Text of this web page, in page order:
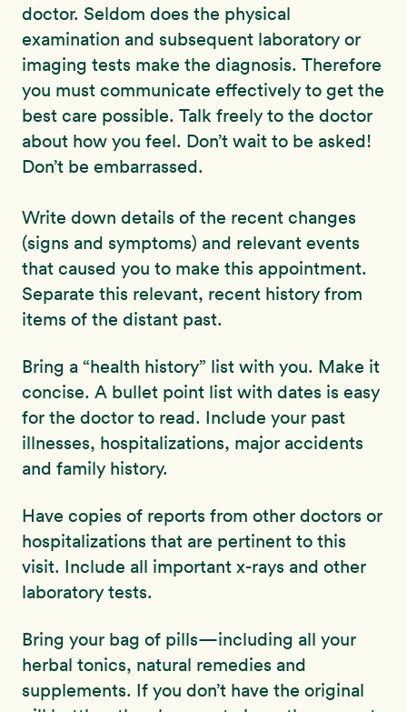
doctor. Seldom does the physical
examination and subsequent laboratory or
imaging tests make the diagnosis. Therefore
you must communicate effectively to get the
best care possible. Talk freely to the doctor
about how you feel. Don’t wait to be asked!
Don’t be embarrassed.
Write down details of the recent changes
(signs and symptoms) and relevant events
that caused you to make this appointment.
Separate this relevant, recent history from
items of the distant past.
Bring a “health history” list with you. Make it
concise. A bullet point list with dates is easy
for the doctor to read. Include your past
illnesses, hospitalizations, major accidents
and family history.
Have copies of reports from other doctors or
hospitalizations that are pertinent to this
visit. Include all important x-rays and other
laboratory tests.
Bring your bag of pills—including all your
herbal tonics, natural remedies and
supplements. If you don’t have the original